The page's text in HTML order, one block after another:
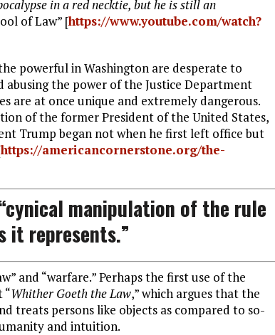
in a red necktie, but he is still an
of Law” [https://www.youtube.com/watch?
powerful in Washington are desperate to
the power of the Justice Department
are at once unique and extremely dangerous.
of the former President of the United States,
Trump began not when he first left office but
https://americancornerstone.org/the-
manipulation of the rule
it represents.”
and “warfare.” Perhaps the first use of the
“Whither Goeth the Law,” which argues that the
treats persons like objects as compared to so-
and intuition.